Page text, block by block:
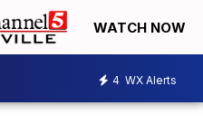
WATCH NOW
4 WX Alerts